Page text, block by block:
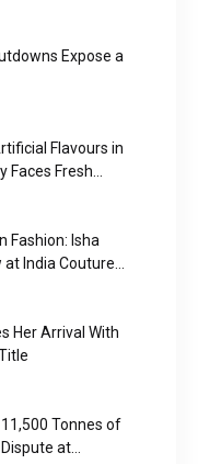
Expose a
Flavours in
Faces Fresh
Fashion: Isha
India Couture
Her Arrival With
Tonnes of
at